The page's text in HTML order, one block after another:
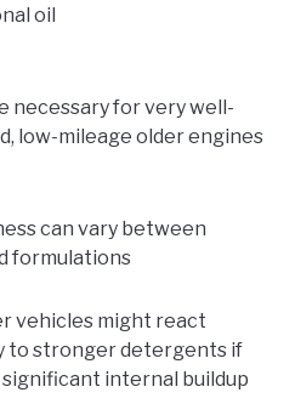
oil
necessary for very well-
low-mileage older engines
can vary between
formulations
vehicles might react
to stronger detergents if
internal buildup